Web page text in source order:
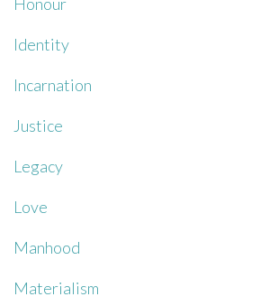
Identity
Incarnation
Justice
Legacy
Love
Manhood
Materialism